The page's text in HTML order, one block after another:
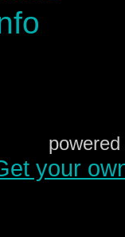
your